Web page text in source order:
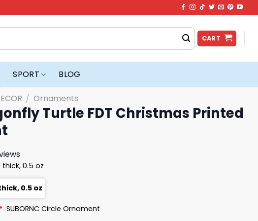
CART
SPORT BLOG
/ Ornaments
Turtle FDT Christmas Printed
thick, 0.5 oz
0.5 oz
* SUBORNC Circle Ornament